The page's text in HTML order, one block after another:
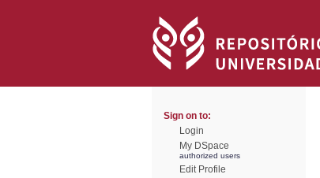
Sign on to:
Login
My DSpace
authorized users
Edit Profile